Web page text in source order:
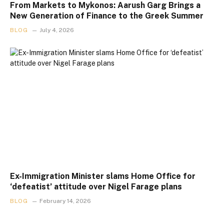
From Markets to Mykonos: Aarush Garg Brings a
New Generation of Finance to the Greek Summer
BLOG July 4, 2026
Ex-Immigration Minister slams Home Office for
‘defeatist’ attitude over Nigel Farage plans
BLOG February 14, 2026